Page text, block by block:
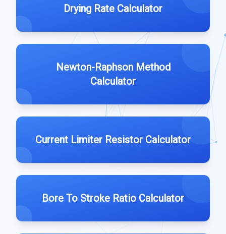
Drying Rate Calculator
Newton-Raphson Method
Calculator
Current Limiter Resistor Calculator
Bore To Stroke Ratio Calculator